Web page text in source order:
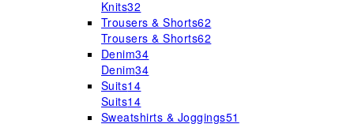
Knits32
Trousers & Shorts62
Trousers & Shorts62
Denim34
Denim34
Suits14
Suits14
Sweatshirts & Joggings51